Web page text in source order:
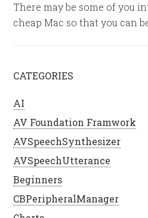
There may be some of you
cheap Mac so that you can
CATEGORIES
AI
AV Foundation Framwork
AVSpeechSynthesizer
AVSpeechUtterance
Beginners
CBPeripheralManager